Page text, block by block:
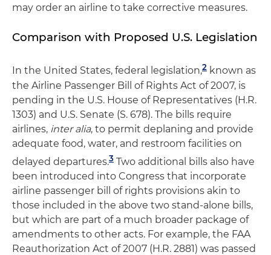
may order an airline to take corrective measures.
Comparison with Proposed U.S. Legislation
In the United States, federal legislation,2 known as
the Airline Passenger Bill of Rights Act of 2007, is
pending in the U.S. House of Representatives (H.R.
1303) and U.S. Senate (S. 678). The bills require
airlines, inter alia, to permit deplaning and provide
adequate food, water, and restroom facilities on
delayed departures.3 Two additional bills also have
been introduced into Congress that incorporate
airline passenger bill of rights provisions akin to
those included in the above two stand-alone bills,
but which are part of a much broader package of
amendments to other acts. For example, the FAA
Reauthorization Act of 2007 (H.R. 2881) was passed